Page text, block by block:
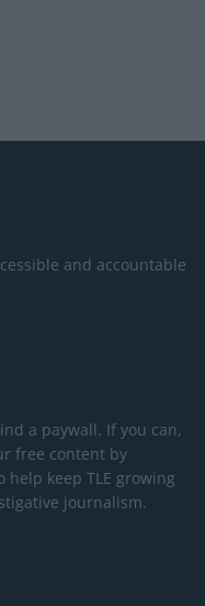
and accountable
a paywall. If you can,
free content by
keep TLE growing
journalism.